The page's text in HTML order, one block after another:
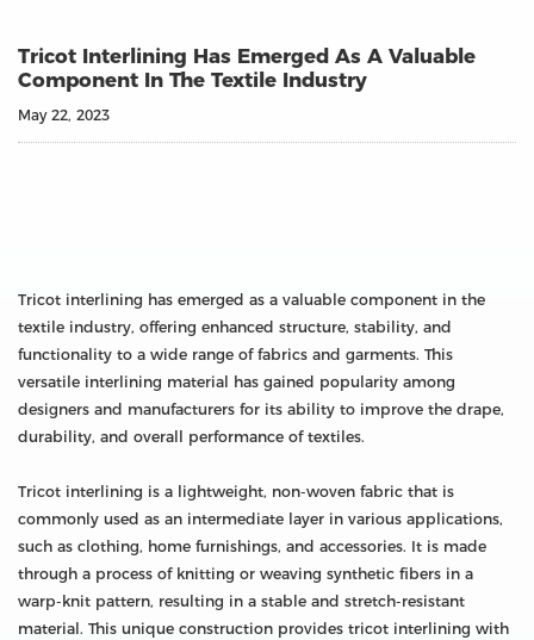
Tricot Interlining Has Emerged As A Valuable
Component In The Textile Industry
May 22, 2023
Tricot interlining has emerged as a valuable component in the
textile industry, offering enhanced structure, stability, and
functionality to a wide range of fabrics and garments. This
versatile interlining material has gained popularity among
designers and manufacturers for its ability to improve the drape,
durability, and overall performance of textiles.
Tricot interlining is a lightweight, non-woven fabric that is
commonly used as an intermediate layer in various applications,
such as clothing, home furnishings, and accessories. It is made
through a process of knitting or weaving synthetic fibers in a
warp-knit pattern, resulting in a stable and stretch-resistant
material. This unique construction provides tricot interlining with